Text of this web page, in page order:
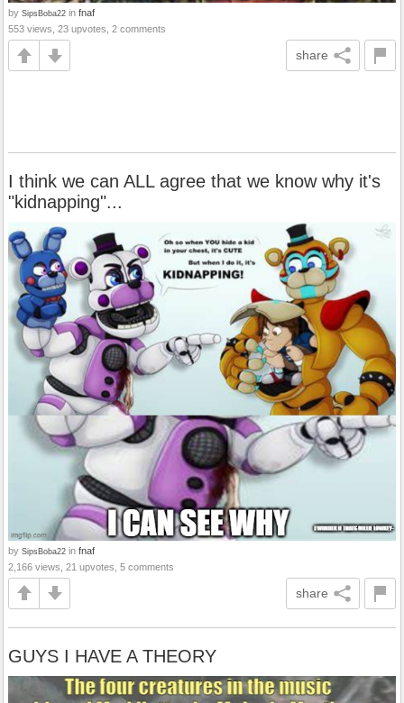
by SipsBoba22 in fnaf
553 views, 23 upvotes, 2 comments
share
I think we can ALL agree that we know why it's
"kidnapping"...
by SipsBoba22 in fnaf
2,166 views, 21 upvotes, 5 comments
share
GUYS I HAVE A THEORY